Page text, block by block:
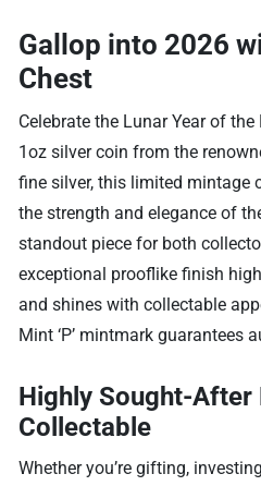
Gallop into 2026
Chest
Celebrate the Lunar Year of
1oz silver coin from the
fine silver, this limited mintage
the strength and elegance of
standout piece for both
exceptional prooflike finish
and shines with collectable
Mint ‘P’ mintmark guarantees
Highly Sought-After
Collectable
Whether you’re gifting,